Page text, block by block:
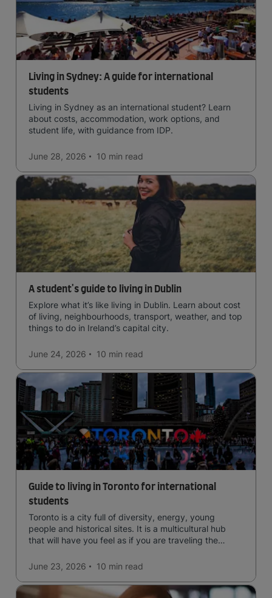
Living in Sydney: A guide for international
students
Living in Sydney as an international student? Learn
about costs, accommodation, work options, and
student life, with guidance from IDP.
June 28, 2026 10 min read
A student's guide to living in Dublin
Explore what it’s like living in Dublin. Learn about cost
of living, neighbourhoods, transport, weather, and top
things to do in Ireland’s capital city.
June 24, 2026 10 min read
Guide to living in Toronto for international
students
Toronto is a city full of diversity, energy, young
people and historical sites. It is a multicultural hub
that will have you feel as if you are traveling the
June 23, 2026
10 min read